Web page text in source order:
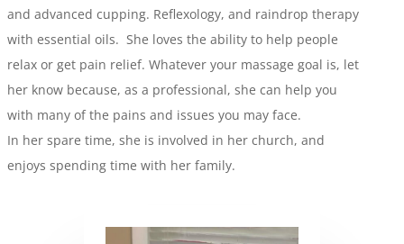
and advanced cupping. Reflexology, and raindrop therapy
with essential oils. She loves the ability to help people
relax or get pain relief. Whatever your massage goal is, let
her know because, as a professional, she can help you
with many of the pains and issues you may face.
In her spare time, she is involved in her church, and
enjoys spending time with her family.